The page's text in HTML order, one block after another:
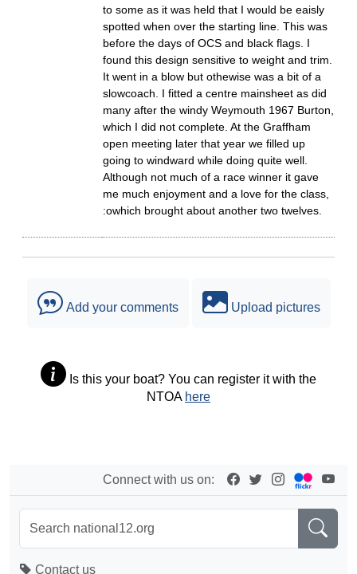
to some as it was held that I would be eaisly
spotted when over the starting line. This was
before the days of OCS and black flags. I
found this design sensitive to weight and trim.
It went in a blow but othewise was a bit of a
slowcoach. I fitted a centre mainsheet as did
many after the windy Weymouth 1967 Burton,
which I did not complete. At the Graffham
open meeting later that year we filled up
going to windward while doing quite well.
Although not much of a race winner it gave
me much enjoyment and a love for the class,
:owhich brought about another two twelves.
Add your comments Upload pictures
Is this your boat? You can register it with the
NTOA here
Connect with us on:
Contact us